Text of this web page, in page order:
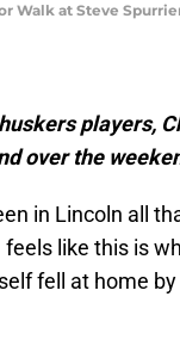
Walk at Steve
players,
over the
in Lincoln all
like this is
fell at home